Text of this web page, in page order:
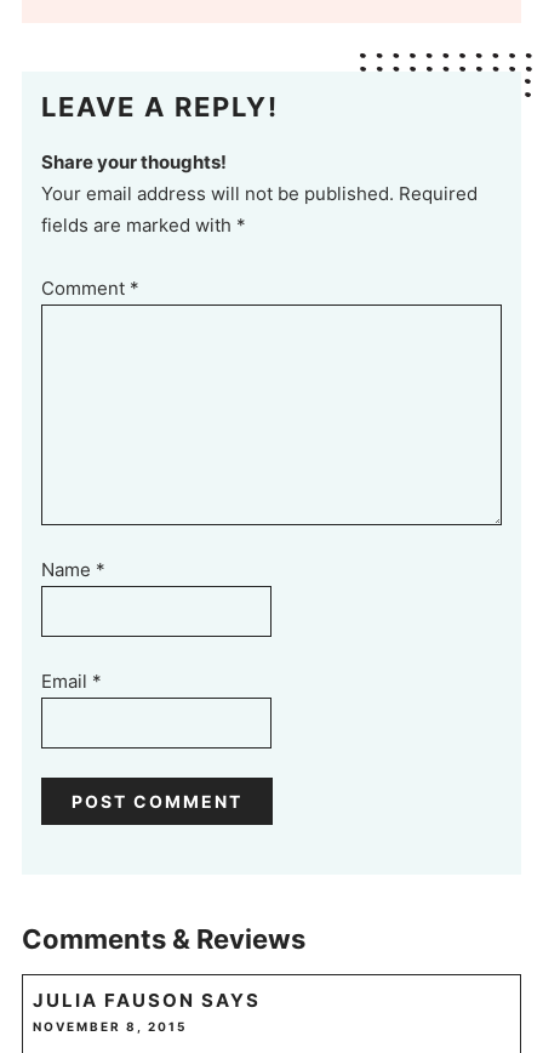
LEAVE A REPLY!
Share your thoughts!
Your email address will not be published. Required
fields are marked with *
Comment *
Name *
Email *
Comments & Reviews
JULIA FAUSON SAYS
NOVEMBER 8, 2015